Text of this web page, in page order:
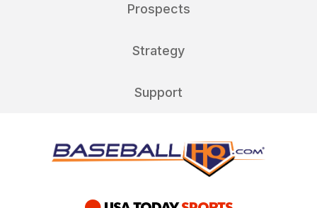
Prospects
Strategy
Support